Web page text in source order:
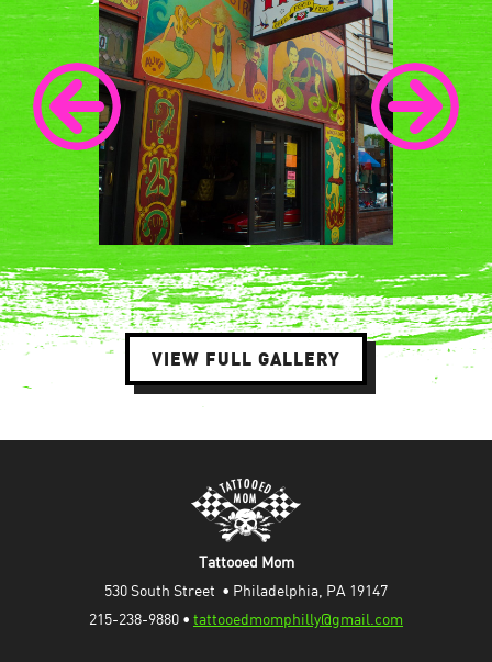
VIEW FULL GALLERY
Tattooed Mom
530 South Street  • Philadelphia, PA 19147
215-238-9880 • tattooedmomphilly@gmail.com